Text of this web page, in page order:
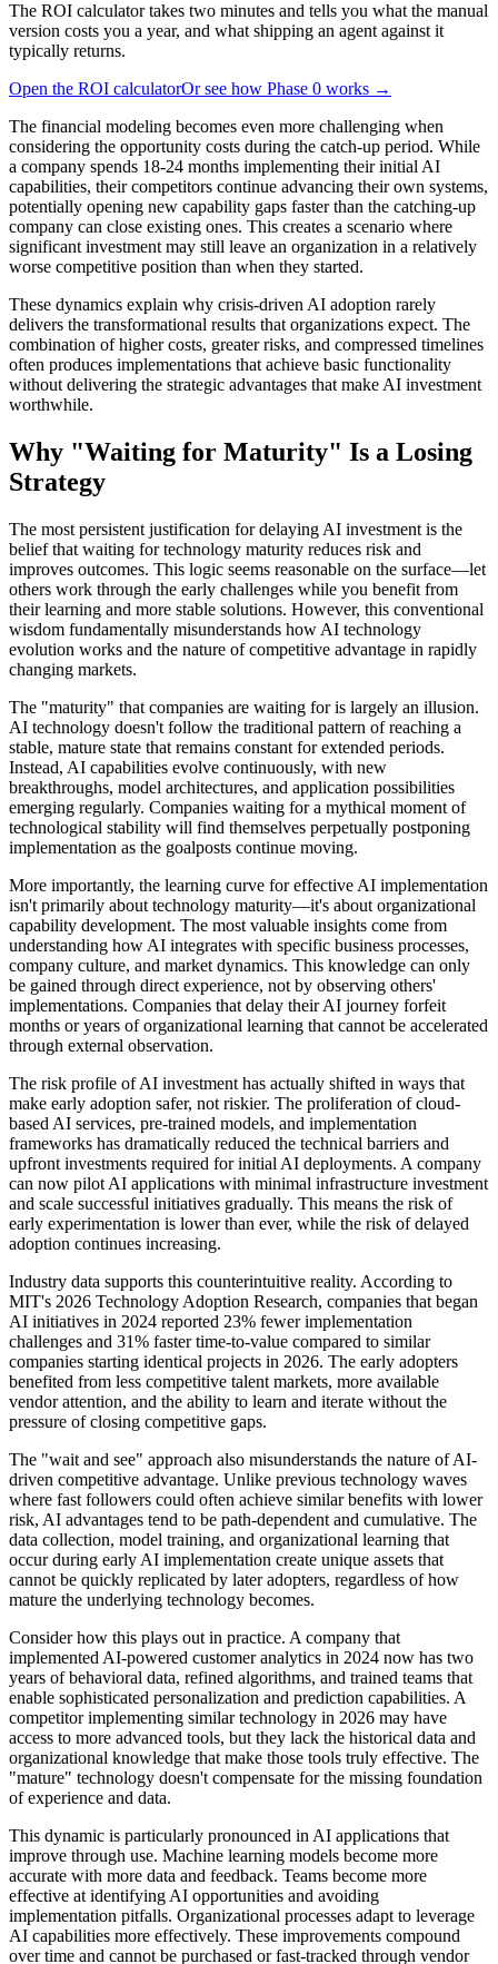
The ROI calculator takes two minutes and tells you what the manual
version costs you a year, and what shipping an agent against it
typically returns.
Open the ROI calculatorOr see how Phase 0 works →
The financial modeling becomes even more challenging when
considering the opportunity costs during the catch-up period. While
a company spends 18-24 months implementing their initial AI
capabilities, their competitors continue advancing their own systems,
potentially opening new capability gaps faster than the catching-up
company can close existing ones. This creates a scenario where
significant investment may still leave an organization in a relatively
worse competitive position than when they started.
These dynamics explain why crisis-driven AI adoption rarely
delivers the transformational results that organizations expect. The
combination of higher costs, greater risks, and compressed timelines
often produces implementations that achieve basic functionality
without delivering the strategic advantages that make AI investment
worthwhile.
Why "Waiting for Maturity" Is a Losing
Strategy
The most persistent justification for delaying AI investment is the
belief that waiting for technology maturity reduces risk and
improves outcomes. This logic seems reasonable on the surface—let
others work through the early challenges while you benefit from
their learning and more stable solutions. However, this conventional
wisdom fundamentally misunderstands how AI technology
evolution works and the nature of competitive advantage in rapidly
changing markets.
The "maturity" that companies are waiting for is largely an illusion.
AI technology doesn't follow the traditional pattern of reaching a
stable, mature state that remains constant for extended periods.
Instead, AI capabilities evolve continuously, with new
breakthroughs, model architectures, and application possibilities
emerging regularly. Companies waiting for a mythical moment of
technological stability will find themselves perpetually postponing
implementation as the goalposts continue moving.
More importantly, the learning curve for effective AI implementation
isn't primarily about technology maturity—it's about organizational
capability development. The most valuable insights come from
understanding how AI integrates with specific business processes,
company culture, and market dynamics. This knowledge can only
be gained through direct experience, not by observing others'
implementations. Companies that delay their AI journey forfeit
months or years of organizational learning that cannot be accelerated
through external observation.
The risk profile of AI investment has actually shifted in ways that
make early adoption safer, not riskier. The proliferation of cloud-
based AI services, pre-trained models, and implementation
frameworks has dramatically reduced the technical barriers and
upfront investments required for initial AI deployments. A company
can now pilot AI applications with minimal infrastructure investment
and scale successful initiatives gradually. This means the risk of
early experimentation is lower than ever, while the risk of delayed
adoption continues increasing.
Industry data supports this counterintuitive reality. According to
MIT's 2026 Technology Adoption Research, companies that began
AI initiatives in 2024 reported 23% fewer implementation
challenges and 31% faster time-to-value compared to similar
companies starting identical projects in 2026. The early adopters
benefited from less competitive talent markets, more available
vendor attention, and the ability to learn and iterate without the
pressure of closing competitive gaps.
The "wait and see" approach also misunderstands the nature of AI-
driven competitive advantage. Unlike previous technology waves
where fast followers could often achieve similar benefits with lower
risk, AI advantages tend to be path-dependent and cumulative. The
data collection, model training, and organizational learning that
occur during early AI implementation create unique assets that
cannot be quickly replicated by later adopters, regardless of how
mature the underlying technology becomes.
Consider how this plays out in practice. A company that
implemented AI-powered customer analytics in 2024 now has two
years of behavioral data, refined algorithms, and trained teams that
enable sophisticated personalization and prediction capabilities. A
competitor implementing similar technology in 2026 may have
access to more advanced tools, but they lack the historical data and
organizational knowledge that make those tools truly effective. The
"mature" technology doesn't compensate for the missing foundation
of experience and data.
This dynamic is particularly pronounced in AI applications that
improve through use. Machine learning models become more
accurate with more data and feedback. Teams become more
effective at identifying AI opportunities and avoiding
implementation pitfalls. Organizational processes adapt to leverage
AI capabilities more effectively. These improvements compound
over time and cannot be purchased or fast-tracked through vendor